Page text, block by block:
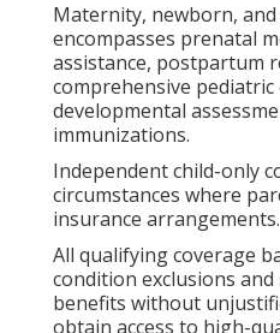
Maternity, newborn,
encompasses prenatal
assistance, postpartum
comprehensive
developmental
immunizations.
Independent child-only
circumstances where
insurance arrangements.
All qualifying coverage
condition exclusions
benefits without
obtain access to high-